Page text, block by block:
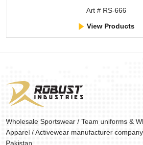
Art # RS-666
View Products
Wholesale Sportswear / Team uniforms &
Apparel / Activewear manufacturer
Pakistan.